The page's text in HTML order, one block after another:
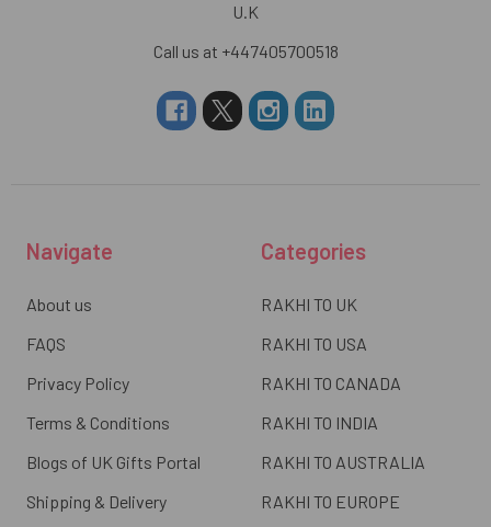
U.K
Call us at +447405700518
Navigate
About us
FAQS
Privacy Policy
Terms & Conditions
Blogs of UK Gifts Portal
Shipping & Delivery
Categories
RAKHI TO UK
RAKHI TO USA
RAKHI TO CANADA
RAKHI TO INDIA
RAKHI TO AUSTRALIA
RAKHI TO EUROPE